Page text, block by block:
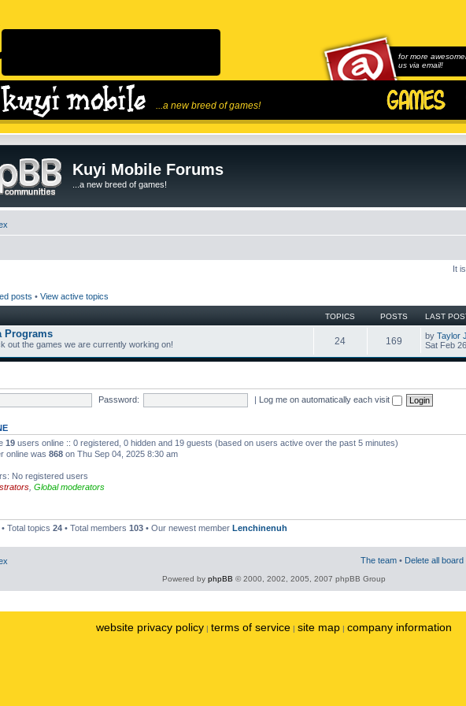
...a new breed of games!
for more
us via email!
Kuyi Mobile Forums
...a new breed of games!
It
posts • View active topics
TOPICS POSTS LAST
Programs
out the games we are currently working on! 24 169 by Taylor
Sat Feb
Password: | Log me on automatically each visit
19 users online :: 0 registered, 0 hidden and 19 guests (based on users active over the past 5 minutes)
online was 868 on Thu Sep 04, 2025 8:30 am
No registered users
Global moderators
• Total topics 24 • Total members 103 • Our newest member Lenchinenuh
The team • Delete all
Powered by phpBB © 2000, 2002, 2005, 2007 phpBB Group
website privacy policy | terms of service | site map | company information